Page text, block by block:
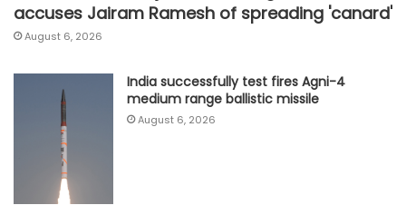
accuses Jairam Ramesh of spreading 'canard'
August 6, 2026
India successfully test fires Agni-4
medium range ballistic missile
August 6, 2026